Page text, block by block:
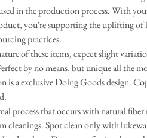
in the production process. With
you're supporting the uplifting of
practices.
of these items, expect slight
by no means, but unique all the
is a exclusive Doing Goods design.
process that occurs with natural
cleanings. Spot clean only with